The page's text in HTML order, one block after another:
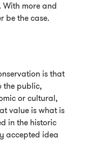
more and
be the case.
is that
the public,
or cultural,
value is what is
in the historic
accepted idea